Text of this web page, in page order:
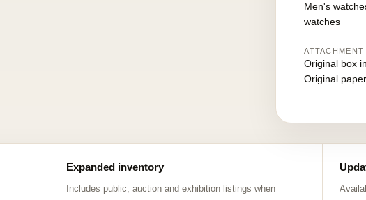
Men's
watches
ATTACHMENT
Original box
Original
Expanded inventory
Includes public, auction and exhibition listings when